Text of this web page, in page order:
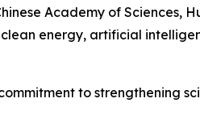
Academy of Sciences,
energy, artificial
to strengthening